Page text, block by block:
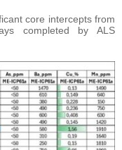
core intercepts from
completed by ALS